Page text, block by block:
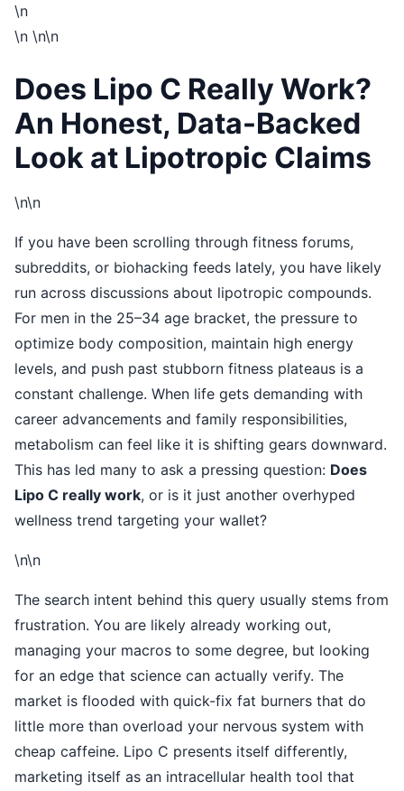
\n
\n \n\n
Does Lipo C Really Work?
An Honest, Data-Backed
Look at Lipotropic Claims
\n\n
If you have been scrolling through fitness forums,
subreddits, or biohacking feeds lately, you have likely
run across discussions about lipotropic compounds.
For men in the 25–34 age bracket, the pressure to
optimize body composition, maintain high energy
levels, and push past stubborn fitness plateaus is a
constant challenge. When life gets demanding with
career advancements and family responsibilities,
metabolism can feel like it is shifting gears downward.
This has led many to ask a pressing question: Does
Lipo C really work, or is it just another overhyped
wellness trend targeting your wallet?
\n\n
The search intent behind this query usually stems from
frustration. You are likely already working out,
managing your macros to some degree, but looking
for an edge that science can actually verify. The
market is flooded with quick-fix fat burners that do
little more than overload your nervous system with
cheap caffeine. Lipo C presents itself differently,
marketing itself as an intracellular health tool that